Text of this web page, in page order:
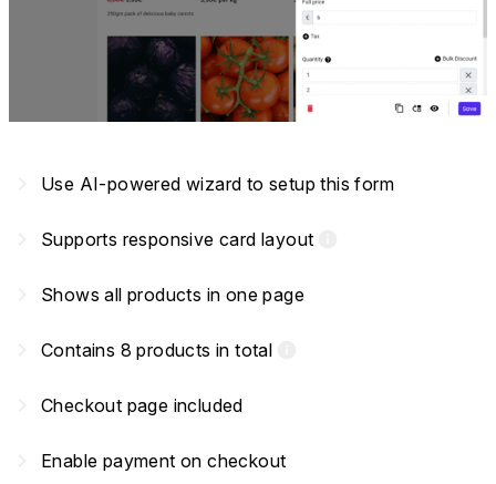
Use AI-powered wizard to setup this form
Supports responsive card layout
Shows all products in one page
Contains 8 products in total
Checkout page included
Enable payment on checkout